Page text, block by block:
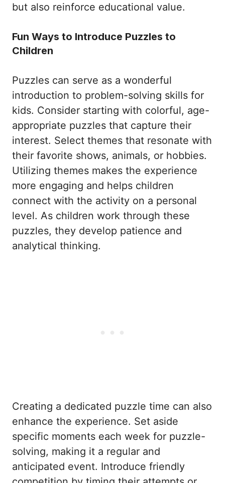
but also reinforce educational value.
Fun Ways to Introduce Puzzles to
Children
Puzzles can serve as a wonderful
introduction to problem-solving skills for
kids. Consider starting with colorful, age-
appropriate puzzles that capture their
interest. Select themes that resonate with
their favorite shows, animals, or hobbies.
Utilizing themes makes the experience
more engaging and helps children
connect with the activity on a personal
level. As children work through these
puzzles, they develop patience and
analytical thinking.
Creating a dedicated puzzle time can also
enhance the experience. Set aside
specific moments each week for puzzle-
solving, making it a regular and
anticipated event. Introduce friendly